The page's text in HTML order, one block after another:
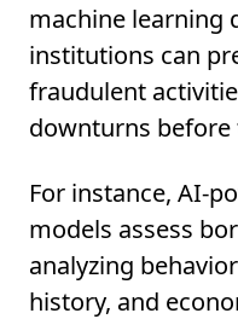
machine learning
institutions can
fraudulent
downturns before
For instance, AI-
models assess
analyzing
history, and